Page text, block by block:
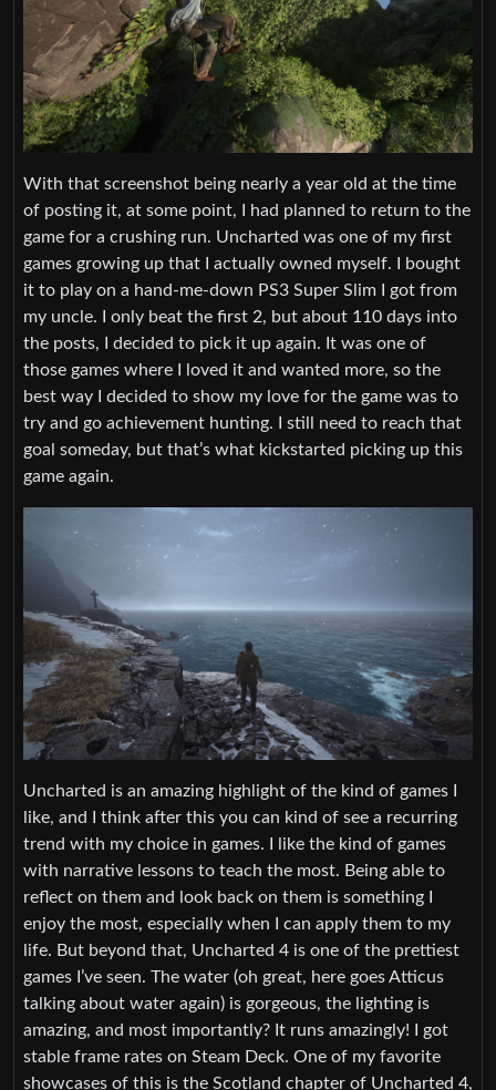
With that screenshot being nearly a year old at the time
of posting it, at some point, I had planned to return to the
game for a crushing run. Uncharted was one of my first
games growing up that I actually owned myself. I bought
it to play on a hand-me-down PS3 Super Slim I got from
my uncle. I only beat the first 2, but about 110 days into
the posts, I decided to pick it up again. It was one of
those games where I loved it and wanted more, so the
best way I decided to show my love for the game was to
try and go achievement hunting. I still need to reach that
goal someday, but that’s what kickstarted picking up this
game again.
Uncharted is an amazing highlight of the kind of games I
like, and I think after this you can kind of see a recurring
trend with my choice in games. I like the kind of games
with narrative lessons to teach the most. Being able to
reflect on them and look back on them is something I
enjoy the most, especially when I can apply them to my
life. But beyond that, Uncharted 4 is one of the prettiest
games I’ve seen. The water (oh great, here goes Atticus
talking about water again) is gorgeous, the lighting is
amazing, and most importantly? It runs amazingly! I got
stable frame rates on Steam Deck. One of my favorite
showcases of this is the Scotland chapter of Uncharted 4,